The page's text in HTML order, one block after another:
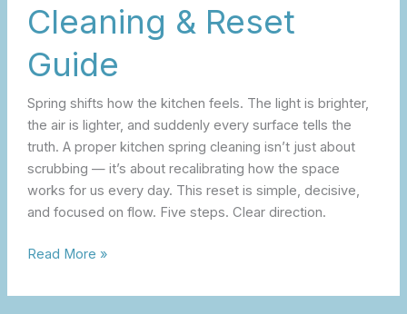
Cleaning & Reset
Guide
Spring shifts how the kitchen feels. The light is brighter,
the air is lighter, and suddenly every surface tells the
truth. A proper kitchen spring cleaning isn’t just about
scrubbing — it’s about recalibrating how the space
works for us every day. This reset is simple, decisive,
and focused on flow. Five steps. Clear direction.
Read More »